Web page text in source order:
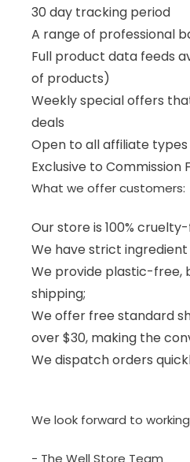
30 day tracking period
A range of professional
Full product data feeds
of products)
Weekly special offers
deals
Open to all affiliate types
Exclusive to Commission
What we offer customers:
Our store is 100%
We have strict
We provide plastic-free,
shipping;
We offer free standard
over $30, making the
We dispatch orders
We look forward to
- The Well Store Team